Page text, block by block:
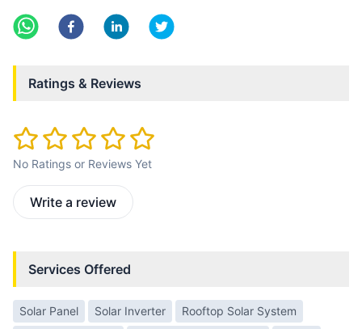
Ratings & Reviews
No Ratings or Reviews Yet
Write a review
Services Offered
Solar Panel Solar Inverter
Rooftop Solar System